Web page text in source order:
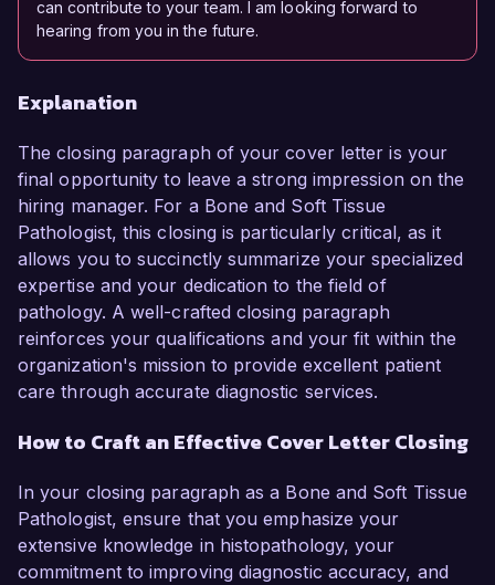
can contribute to your team. I am looking forward to
hearing from you in the future.
Explanation
The closing paragraph of your cover letter is your
final opportunity to leave a strong impression on the
hiring manager. For a Bone and Soft Tissue
Pathologist, this closing is particularly critical, as it
allows you to succinctly summarize your specialized
expertise and your dedication to the field of
pathology. A well-crafted closing paragraph
reinforces your qualifications and your fit within the
organization's mission to provide excellent patient
care through accurate diagnostic services.
How to Craft an Effective Cover Letter Closing
In your closing paragraph as a Bone and Soft Tissue
Pathologist, ensure that you emphasize your
extensive knowledge in histopathology, your
commitment to improving diagnostic accuracy, and